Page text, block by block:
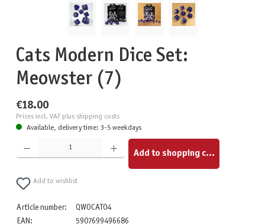
Cats Modern Dice Set:
Meowster (7)
€18.00
Prices incl. VAT plus shipping costs
Available, delivery time: 3-5 weekdays
Product Quantity: Enter the desired amount or use the buttons to increase or decrease the quantity.
Add to shopping cart
Add to wishlist
Article number:
QWOCAT04
EAN:
5907699496686